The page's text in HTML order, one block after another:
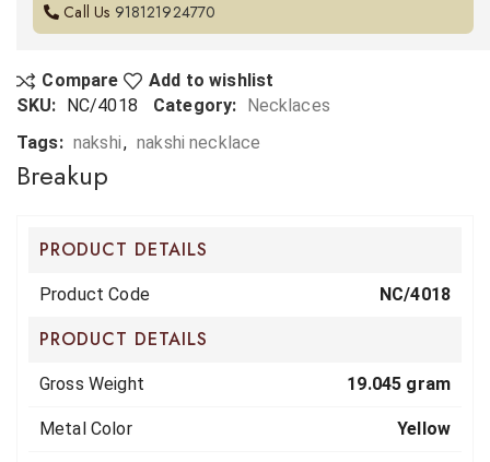
Call Us 918121924770
Compare
Add to wishlist
SKU:
NC/4018 Category:
Necklaces
Tags: nakshi, nakshi necklace
Breakup
PRODUCT DETAILS
Product Code NC/4018
PRODUCT DETAILS
Gross Weight 19.045 gram
Metal Color Yellow